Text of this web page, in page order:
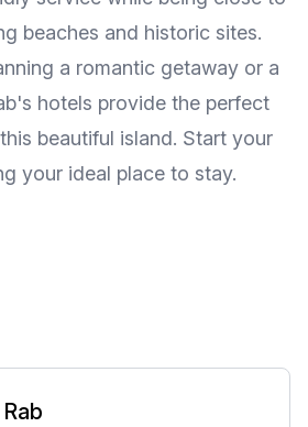
beaches and historic sites.
a romantic getaway or a
hotels provide the perfect
beautiful island. Start your
your ideal place to stay.